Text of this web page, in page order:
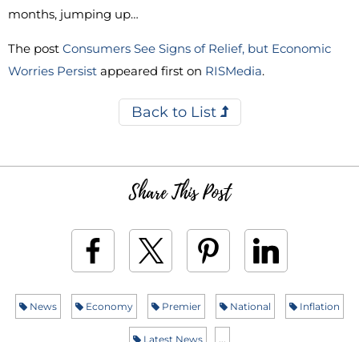
months, jumping up…
The post Consumers See Signs of Relief, but Economic
Worries Persist appeared first on RISMedia.
Back to List
Share This Post
News Economy Premier National Inflation
Latest News ...